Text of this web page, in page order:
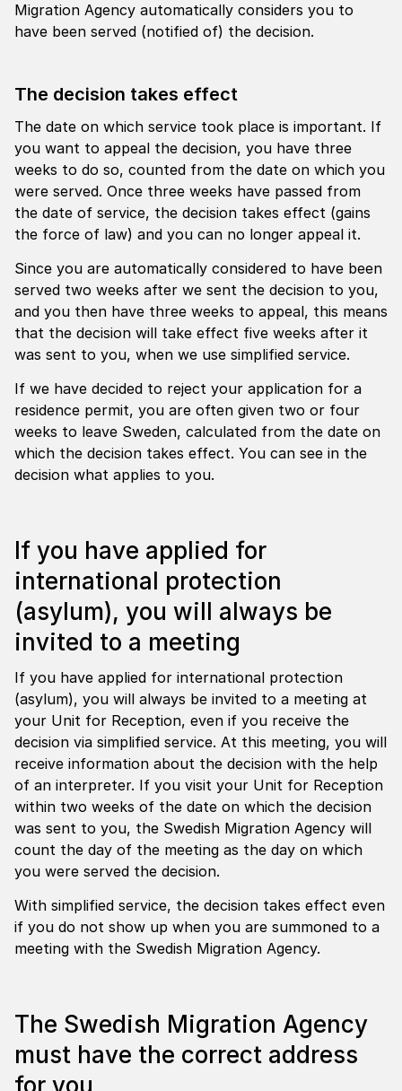
Migration Agency automatically considers you to
have been served (notified of) the decision.
The decision takes effect
The date on which service took place is important. If
you want to appeal the decision, you have three
weeks to do so, counted from the date on which you
were served. Once three weeks have passed from
the date of service, the decision takes effect (gains
the force of law) and you can no longer appeal it.
Since you are automatically considered to have been
served two weeks after we sent the decision to you,
and you then have three weeks to appeal, this means
that the decision will take effect five weeks after it
was sent to you, when we use simplified service.
If we have decided to reject your application for a
residence permit, you are often given two or four
weeks to leave Sweden, calculated from the date on
which the decision takes effect. You can see in the
decision what applies to you.
If you have applied for
international protection
(asylum), you will always be
invited to a meeting
If you have applied for international protection
(asylum), you will always be invited to a meeting at
your Unit for Reception, even if you receive the
decision via simplified service. At this meeting, you will
receive information about the decision with the help
of an interpreter. If you visit your Unit for Reception
within two weeks of the date on which the decision
was sent to you, the Swedish Migration Agency will
count the day of the meeting as the day on which
you were served the decision.
With simplified service, the decision takes effect even
if you do not show up when you are summoned to a
meeting with the Swedish Migration Agency.
The Swedish Migration Agency
must have the correct address
for you